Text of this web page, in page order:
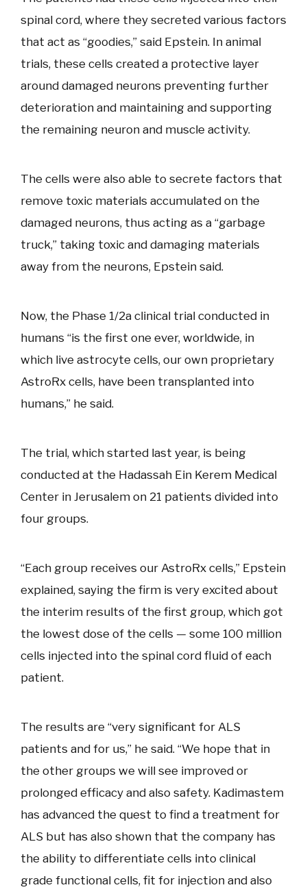
spinal cord, where they secreted various factors
that act as “goodies,” said Epstein. In animal
trials, these cells created a protective layer
around damaged neurons preventing further
deterioration and maintaining and supporting
the remaining neuron and muscle activity.
The cells were also able to secrete factors that
remove toxic materials accumulated on the
damaged neurons, thus acting as a “garbage
truck,” taking toxic and damaging materials
away from the neurons, Epstein said.
Now, the Phase 1/2a clinical trial conducted in
humans “is the first one ever, worldwide, in
which live astrocyte cells, our own proprietary
AstroRx cells, have been transplanted into
humans,” he said.
The trial, which started last year, is being
conducted at the Hadassah Ein Kerem Medical
Center in Jerusalem on 21 patients divided into
four groups.
“Each group receives our AstroRx cells,” Epstein
explained, saying the firm is very excited about
the interim results of the first group, which got
the lowest dose of the cells — some 100 million
cells injected into the spinal cord fluid of each
patient.
The results are “very significant for ALS
patients and for us,” he said. “We hope that in
the other groups we will see improved or
prolonged efficacy and also safety. Kadimastem
has advanced the quest to find a treatment for
ALS but has also shown that the company has
the ability to differentiate cells into clinical
grade functional cells, fit for injection and also